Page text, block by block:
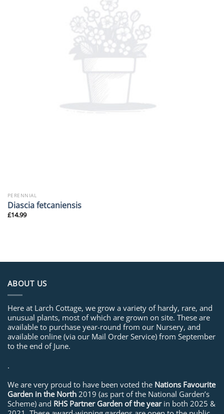
PERENNIAL
Diascia fetcaniensis
£14.99
ABOUT US
Here at Larch Cottage, we grow a variety of hardy, rare, and
unusual plants, most of which are grown on site. These are
available to purchase year-round from our Nursery, and
available online (via our Mail Order Service) from September
to the end of June.
.
We are very proud to have been voted the Nations Favourite
Garden in the North 2019 (as part of the National Garden’s
Scheme) and RHS Partner Garden of the yearin both 2025 &